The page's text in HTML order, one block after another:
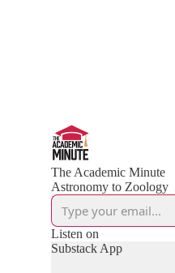
The Academic Minute
Astronomy to Zoology
Listen on
Substack App